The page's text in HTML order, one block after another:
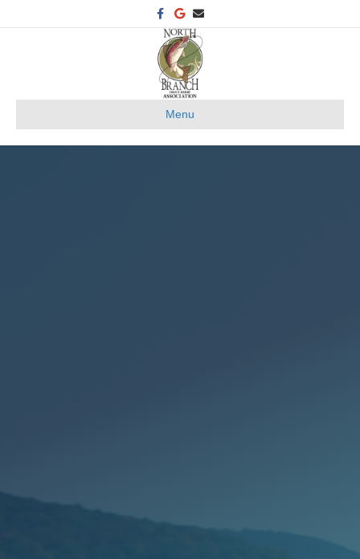
FacebookGoogleEmail
Menu